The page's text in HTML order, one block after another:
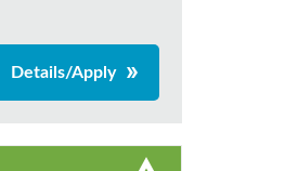
Details/Apply